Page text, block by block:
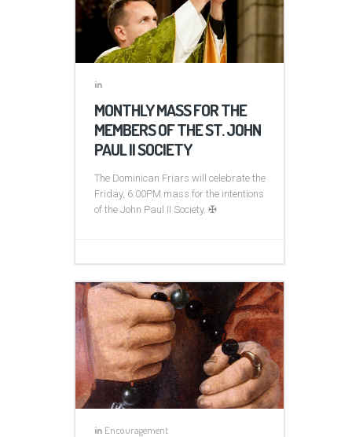
in
MONTHLY MASS FOR THE
MEMBERS OF THE ST. JOHN
PAUL II SOCIETY
The Dominican Friars will celebrate the
Friday, 6:00PM mass for the intentions
of the John Paul II Society. ✠
in Encouragement